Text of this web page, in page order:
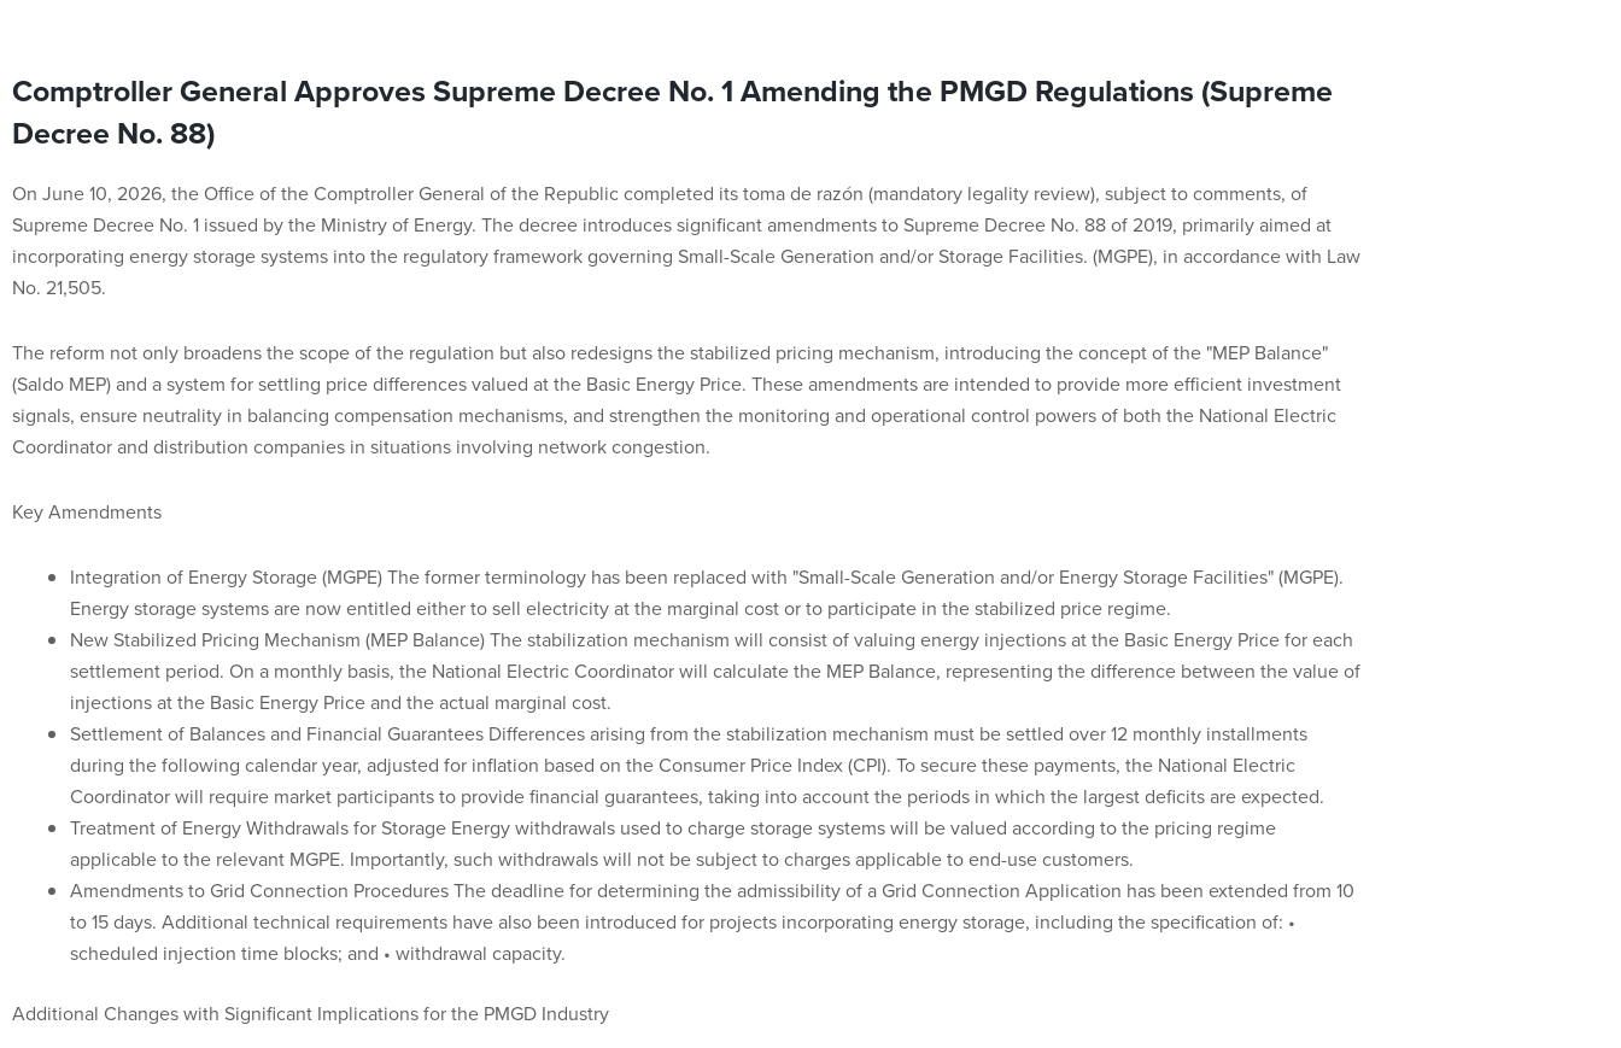
Comptroller General Approves Supreme Decree No. 1 Amending the PMGD Regulations (Supreme
Decree No. 88)
On June 10, 2026, the Office of the Comptroller General of the Republic completed its toma de razón (mandatory legality review), subject to comments, of
Supreme Decree No. 1 issued by the Ministry of Energy. The decree introduces significant amendments to Supreme Decree No. 88 of 2019, primarily aimed at
incorporating energy storage systems into the regulatory framework governing Small-Scale Generation and/or Storage Facilities. (MGPE), in accordance with Law
No. 21,505.
The reform not only broadens the scope of the regulation but also redesigns the stabilized pricing mechanism, introducing the concept of the "MEP Balance"
(Saldo MEP) and a system for settling price differences valued at the Basic Energy Price. These amendments are intended to provide more efficient investment
signals, ensure neutrality in balancing compensation mechanisms, and strengthen the monitoring and operational control powers of both the National Electric
Coordinator and distribution companies in situations involving network congestion.
Key Amendments
Integration of Energy Storage (MGPE) The former terminology has been replaced with "Small-Scale Generation and/or Energy Storage Facilities" (MGPE).
Energy storage systems are now entitled either to sell electricity at the marginal cost or to participate in the stabilized price regime.
New Stabilized Pricing Mechanism (MEP Balance) The stabilization mechanism will consist of valuing energy injections at the Basic Energy Price for each
settlement period. On a monthly basis, the National Electric Coordinator will calculate the MEP Balance, representing the difference between the value of
injections at the Basic Energy Price and the actual marginal cost.
Settlement of Balances and Financial Guarantees Differences arising from the stabilization mechanism must be settled over 12 monthly installments
during the following calendar year, adjusted for inflation based on the Consumer Price Index (CPI). To secure these payments, the National Electric
Coordinator will require market participants to provide financial guarantees, taking into account the periods in which the largest deficits are expected.
Treatment of Energy Withdrawals for Storage Energy withdrawals used to charge storage systems will be valued according to the pricing regime
applicable to the relevant MGPE. Importantly, such withdrawals will not be subject to charges applicable to end-use customers.
Amendments to Grid Connection Procedures The deadline for determining the admissibility of a Grid Connection Application has been extended from 10
to 15 days. Additional technical requirements have also been introduced for projects incorporating energy storage, including the specification of: •
scheduled injection time blocks; and • withdrawal capacity.
Additional Changes with Significant Implications for the PMGD Industry